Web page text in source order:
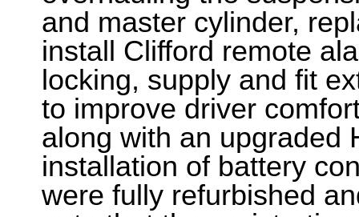
and master cylinder,
install Clifford remote
locking, supply and fit
to improve driver
along with an upgraded
installation of battery
were fully refurbished